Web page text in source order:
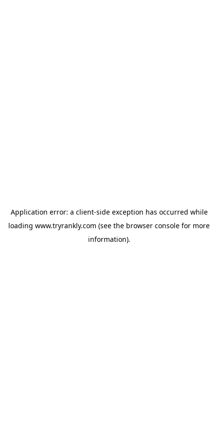
Application error: a client-side exception has occurred while
loading www.tryrankly.com (see the browser console for more
information).